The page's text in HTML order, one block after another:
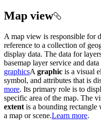
Map view
A map view is responsible for
reference to a collection of
display data. The data for
basemap layer service and data
graphicsA graphic is a visual
symbol, and attributes that is
more. Its primary role is to
specific area of the map. The
extent is a bounding rectangle
a map or scene.Learn more.